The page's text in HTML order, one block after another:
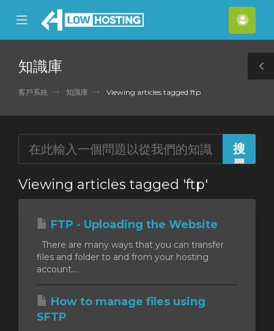
Mobile
Menu
帳
戶
知識庫
客戶系統 知識庫 Viewing articles tagged ftp
Viewing articles tagged 'ftp'
FTP - Uploading the Website
There are many ways that you can transfer
files and folder to and from your hosting
account....
How to manage files using
SFTP